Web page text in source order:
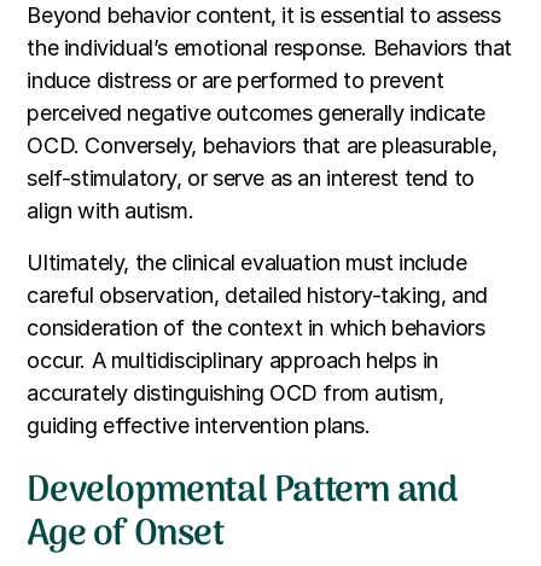
Beyond behavior content, it is essential to assess
the individual’s emotional response. Behaviors that
induce distress or are performed to prevent
perceived negative outcomes generally indicate
OCD. Conversely, behaviors that are pleasurable,
self-stimulatory, or serve as an interest tend to
align with autism.
Ultimately, the clinical evaluation must include
careful observation, detailed history-taking, and
consideration of the context in which behaviors
occur. A multidisciplinary approach helps in
accurately distinguishing OCD from autism,
guiding effective intervention plans.
Developmental Pattern and
Age of Onset